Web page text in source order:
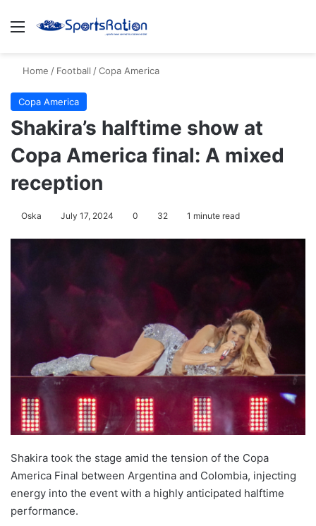
Menu
Home / Football /Copa America
Copa America
Shakira’s halftime show at
Copa America final: A mixed
reception
Oska July 17, 2024 0 32 1 minute read
Shakira took the stage amid the tension of the Copa
America Final between Argentina and Colombia, injecting
energy into the event with a highly anticipated halftime
performance.